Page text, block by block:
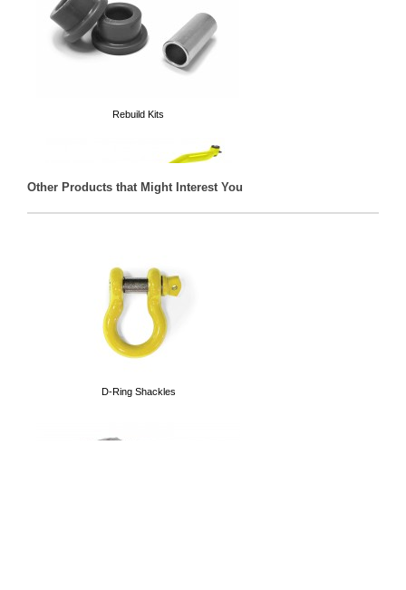
Rebuild Kits
Front Track Bars
Other Products that Might Interest You
D-Ring Shackles